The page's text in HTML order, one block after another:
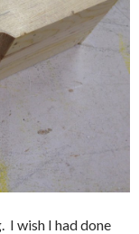
I wish I had done